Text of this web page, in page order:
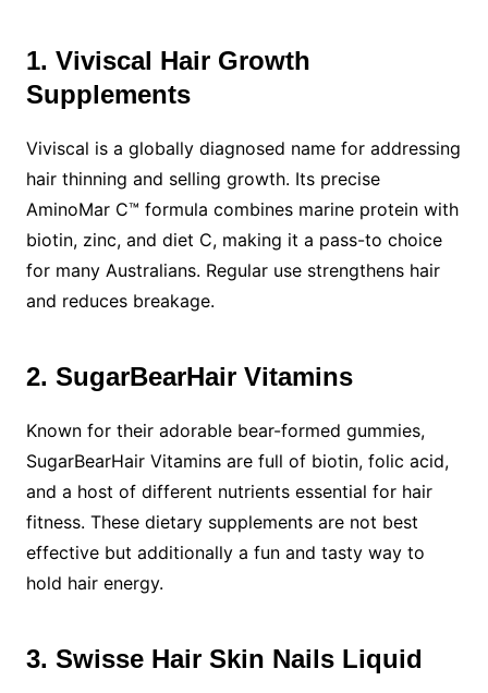
1. Viviscal Hair Growth
Supplements
Viviscal is a globally diagnosed name for addressing
hair thinning and selling growth. Its precise
AminoMar C™ formula combines marine protein with
biotin, zinc, and diet C, making it a pass-to choice
for many Australians. Regular use strengthens hair
and reduces breakage.
2. SugarBearHair Vitamins
Known for their adorable bear-formed gummies,
SugarBearHair Vitamins are full of biotin, folic acid,
and a host of different nutrients essential for hair
fitness. These dietary supplements are not best
effective but additionally a fun and tasty way to
hold hair energy.
3. Swisse Hair Skin Nails Liquid